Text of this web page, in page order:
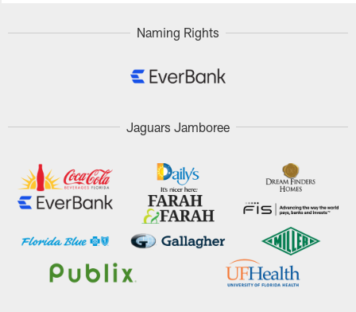
Naming Rights
Jaguars Jamboree